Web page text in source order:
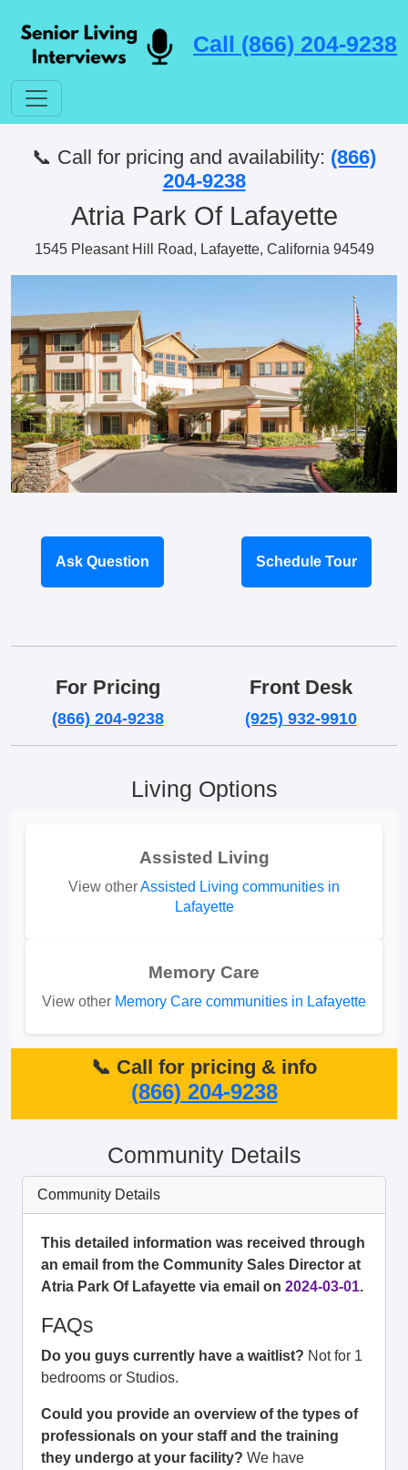
Call (866) 204-9238
📞 Call for pricing and availability: (866)
204-9238
Atria Park Of Lafayette
1545 Pleasant Hill Road, Lafayette, California 94549
Ask Question Schedule Tour
For Pricing
(866) 204-9238
Front Desk
(925) 932-9910
Living Options
Assisted Living
View otherAssisted Living communities in
Lafayette
Memory Care
View other Memory Care communities in Lafayette
📞 Call for pricing & info
(866) 204-9238
Community Details
Community Details
This detailed information was received through
an email from the Community Sales Director at
Atria Park Of Lafayette via email on 2024-03-01.
FAQs
Do you guys currently have a waitlist? Not for 1
bedrooms or Studios.
Could you provide an overview of the types of
professionals on your staff and the training
they undergo at your facility? We have